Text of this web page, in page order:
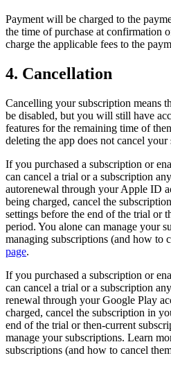
Payment will be charged to the
the time of purchase at confirmation
charge the applicable fees to the
4. Cancellation
Cancelling your subscription means
be disabled, but you will still have
features for the remaining time of
deleting the app does not cancel your
If you purchased a subscription or
can cancel a trial or a subscription
autorenewal through your Apple ID
being charged, cancel the
settings before the end of the trial or
period. You alone can manage your
managing subscriptions (and how to
page.
If you purchased a subscription or
can cancel a trial or a subscription
renewal through your Google Play
charged, cancel the subscription in
end of the trial or then-current
manage your subscriptions. Learn
subscriptions (and how to cancel